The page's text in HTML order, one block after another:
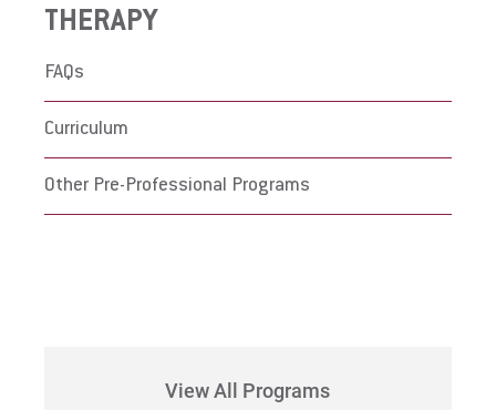
THERAPY
FAQs
Curriculum
Other Pre-Professional Programs
View All Programs